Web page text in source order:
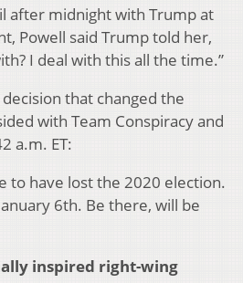
after midnight with Trump at
Powell said Trump told her,
I deal with this all the time.”
that changed the
with Team Conspiracy and
a.m. ET:
to have lost the 2020 election.
6th. Be there, will be
inspired right-wing